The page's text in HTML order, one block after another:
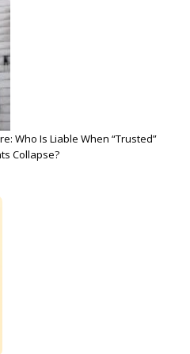
Who Is Liable When “Trusted”
Collapse?